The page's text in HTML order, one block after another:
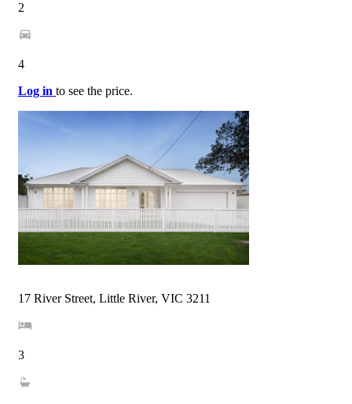
2
4
Log in to see the price.
17 River Street, Little River, VIC 3211
3